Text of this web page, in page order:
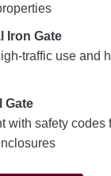
Iron Gate
traffic use and
Gate
with safety codes